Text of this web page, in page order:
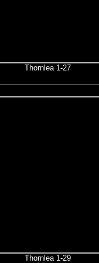
Thornlea 1-27
Thornlea 1-29